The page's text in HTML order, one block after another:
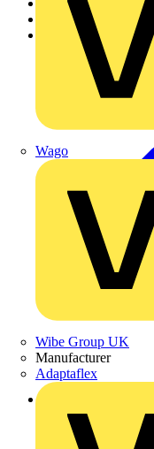
Wago
Wibe Group UK
Manufacturer
Adaptaflex
News
Back to News